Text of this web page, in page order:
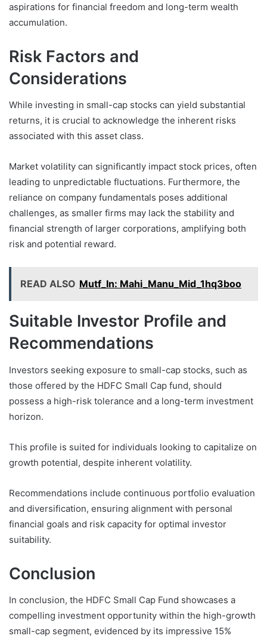
aspirations for financial freedom and long-term wealth
accumulation.
Risk Factors and
Considerations
While investing in small-cap stocks can yield substantial
returns, it is crucial to acknowledge the inherent risks
associated with this asset class.
Market volatility can significantly impact stock prices, often
leading to unpredictable fluctuations. Furthermore, the
reliance on company fundamentals poses additional
challenges, as smaller firms may lack the stability and
financial strength of larger corporations, amplifying both
risk and potential reward.
READ ALSO Mutf_In: Mahi_Manu_Mid_1hq3boo
Suitable Investor Profile and
Recommendations
Investors seeking exposure to small-cap stocks, such as
those offered by the HDFC Small Cap fund, should
possess a high-risk tolerance and a long-term investment
horizon.
This profile is suited for individuals looking to capitalize on
growth potential, despite inherent volatility.
Recommendations include continuous portfolio evaluation
and diversification, ensuring alignment with personal
financial goals and risk capacity for optimal investor
suitability.
Conclusion
In conclusion, the HDFC Small Cap Fund showcases a
compelling investment opportunity within the high-growth
small-cap segment, evidenced by its impressive 15%